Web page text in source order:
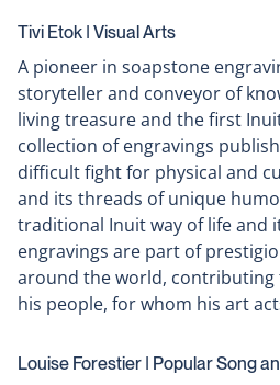
Tivi Etok ǀ Visual Arts
A pioneer in soapstone
storyteller and conveyor of
living treasure and the first
collection of engravings
difficult fight for physical and
and its threads of unique
traditional Inuit way of life and
engravings are part of
around the world,
his people, for whom his art
Louise Forestier ǀ Popular Song